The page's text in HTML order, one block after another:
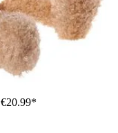
€20.99*